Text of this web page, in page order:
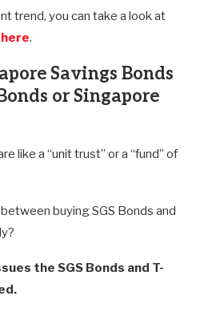
trend, you can take a look at
.
Savings Bonds
or Singapore
like a “unit trust” or a “fund” of
buying SGS Bonds and
the SGS Bonds and T-